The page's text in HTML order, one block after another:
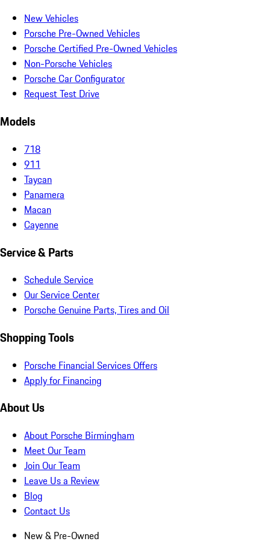
New Vehicles
Porsche Pre-Owned Vehicles
Porsche Certified Pre-Owned Vehicles
Non-Porsche Vehicles
Porsche Car Configurator
Request Test Drive
Models
718
911
Taycan
Panamera
Macan
Cayenne
Service & Parts
Schedule Service
Our Service Center
Porsche Genuine Parts, Tires and Oil
Shopping Tools
Porsche Financial Services Offers
Apply for Financing
About Us
About Porsche Birmingham
Meet Our Team
Join Our Team
Leave Us a Review
Blog
Contact Us
New & Pre-Owned